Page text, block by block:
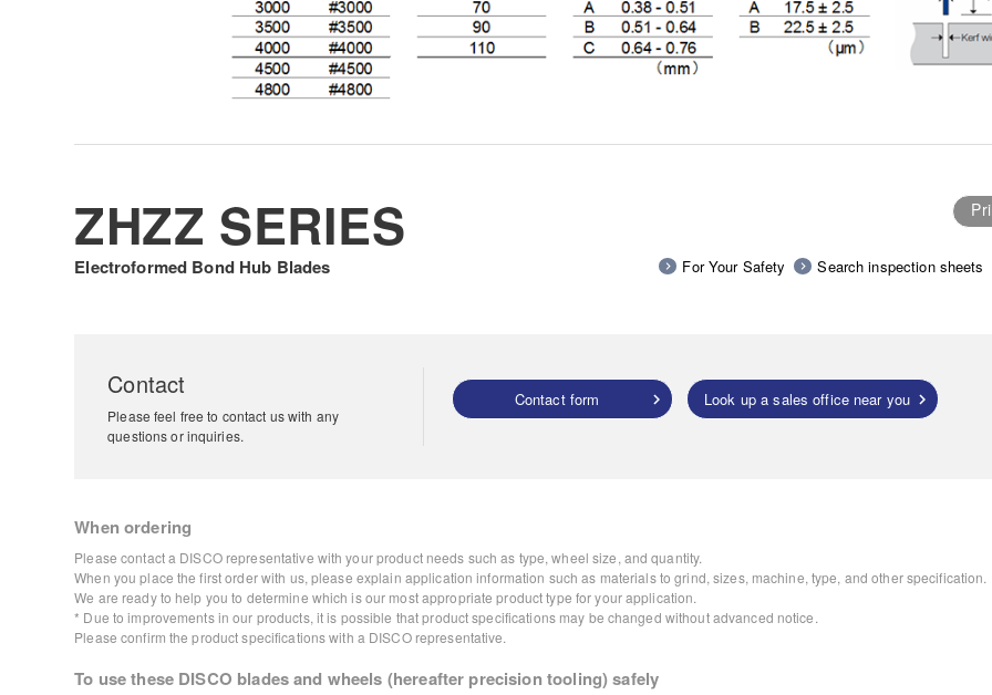
ZHZZ SERIES
Electroformed Bond Hub Blades For Your Safety Search inspection sheets
Contact
Please feel free to contact us with any
questions or inquiries.
Contact form Look up a sales office near you
When ordering
Please contact a DISCO representative with your product needs such as type, wheel size, and quantity.
When you place the first order with us, please explain application information such as materials to grind, sizes, machine, type, and other specification.
We are ready to help you to determine which is our most appropriate product type for your application.
* Due to improvements in our products, it is possible that product specifications may be changed without advanced notice.
Please confirm the product specifications with a DISCO representative.
To use these DISCO blades and wheels (hereafter precision tooling) safely